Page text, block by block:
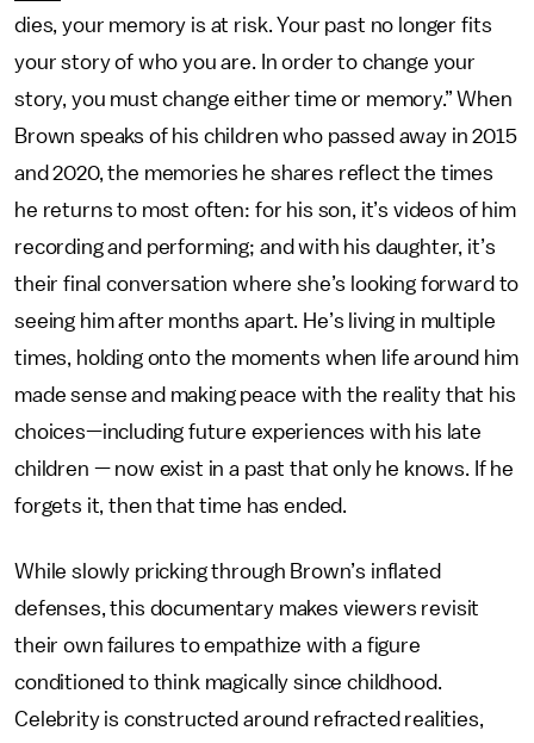
dies, your memory is at risk. Your past no longer fits
your story of who you are. In order to change your
story, you must change either time or memory.” When
Brown speaks of his children who passed away in 2015
and 2020, the memories he shares reflect the times
he returns to most often: for his son, it’s videos of him
recording and performing; and with his daughter, it’s
their final conversation where she’s looking forward to
seeing him after months apart. He’s living in multiple
times, holding onto the moments when life around him
made sense and making peace with the reality that his
choices—including future experiences with his late
children — now exist in a past that only he knows. If he
forgets it, then that time has ended.
While slowly pricking through Brown’s inflated
defenses, this documentary makes viewers revisit
their own failures to empathize with a figure
conditioned to think magically since childhood.
Celebrity is constructed around refracted realities,